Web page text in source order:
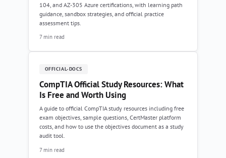
104, and AZ-305 Azure certifications, with learning path
guidance, sandbox strategies, and official practice
assessment tips.
7 min read
OFFICIAL-DOCS
CompTIA Official Study Resources: What
Is Free and Worth Using
A guide to official CompTIA study resources including free
exam objectives, sample questions, CertMaster platform
costs, and how to use the objectives document as a study
audit tool.
7 min read